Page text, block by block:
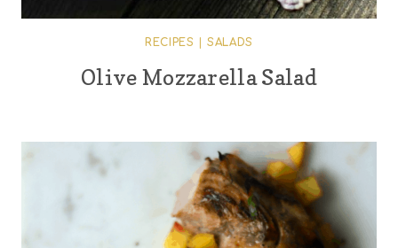
RECIPES |SALADS
Olive Mozzarella Salad